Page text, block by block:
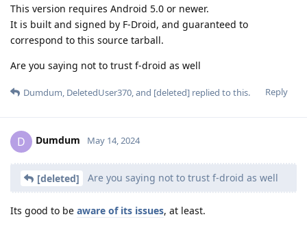
This version requires Android 5.0 or newer.
It is built and signed by F-Droid, and guaranteed to
correspond to this source tarball.
Are you saying not to trust f-droid as well
Reply
Dumdum DeletedUser370 , and [deleted] replied to this.
D Dumdum May 14, 2024
[deleted] Are you saying not to trust f-droid as well
Its good to be aware of its issues, at least.